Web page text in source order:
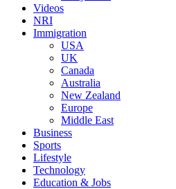
Videos
NRI
Immigration
USA
UK
Canada
Australia
New Zealand
Europe
Middle East
Business
Sports
Lifestyle
Technology
Education & Jobs